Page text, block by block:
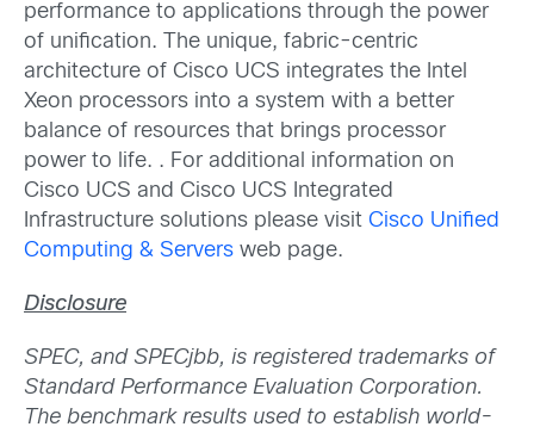
performance to applications through the power
of unification. The unique, fabric-centric
architecture of Cisco UCS integrates the Intel
Xeon processors into a system with a better
balance of resources that brings processor
power to life. . For additional information on
Cisco UCS and Cisco UCS Integrated
Infrastructure solutions please visit Cisco Unified
Computing & Servers web page.
Disclosure
SPEC, and SPECjbb, is registered trademarks of
Standard Performance Evaluation Corporation.
The benchmark results used to establish world-